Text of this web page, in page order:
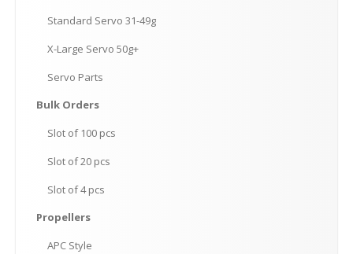
Standard Servo 31-49g
X-Large Servo 50g+
Servo Parts
Bulk Orders
Slot of 100 pcs
Slot of 20 pcs
Slot of 4 pcs
Propellers
APC Style